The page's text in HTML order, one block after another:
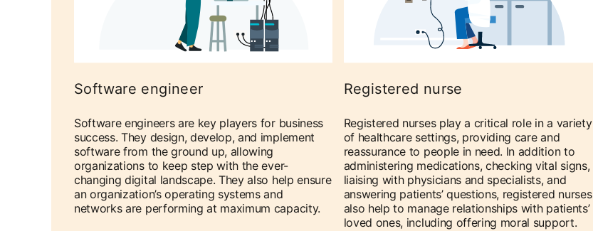
Software engineer
Software engineers are key players for business
success. They design, develop, and implement
software from the ground up, allowing
organizations to keep step with the ever-
changing digital landscape. They also help ensure
an organization’s operating systems and
networks are performing at maximum capacity.
Registered nurse
Registered nurses play a critical role in a variety
of healthcare settings, providing care and
reassurance to people in need. In addition to
administering medications, checking vital signs,
liaising with physicians and specialists, and
answering patients’ questions, registered nurses
also help to manage relationships with patients’
loved ones, including offering moral support.